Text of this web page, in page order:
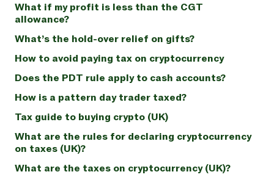
What if my profit is less than the CGT
allowance?
What’s the hold-over relief on gifts?
How to avoid paying tax on cryptocurrency
Does the PDT rule apply to cash accounts?
How is a pattern day trader taxed?
Tax guide to buying crypto (UK)
What are the rules for declaring cryptocurrency
on taxes (UK)?
What are the taxes on cryptocurrency (UK)?